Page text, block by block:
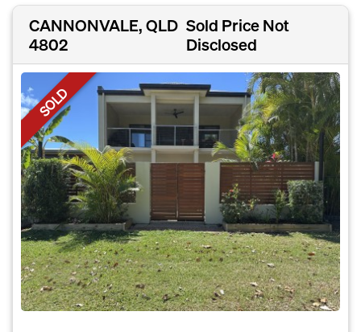
CANNONVALE, QLD
4802
Sold Price Not
Disclosed
SOLD